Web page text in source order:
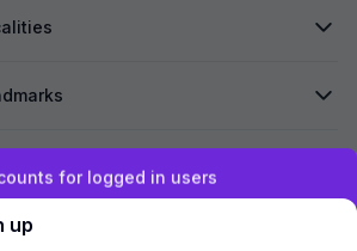
for logged in users
up